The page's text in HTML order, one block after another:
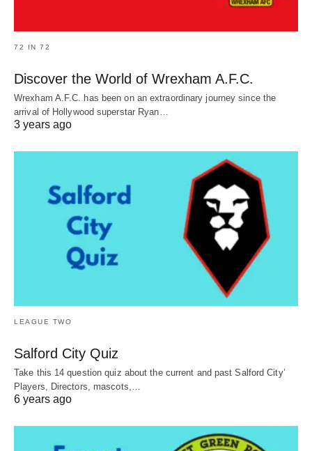
72 IN 72
Discover the World of Wrexham A.F.C.
Wrexham A.F.C. has been on an extraordinary journey since the
arrival of Hollywood superstar Ryan…
3 years ago
LEAGUE TWO
Salford City Quiz
Take this 14 question quiz about the current and past Salford City’
Players, Directors, mascots,…
6 years ago